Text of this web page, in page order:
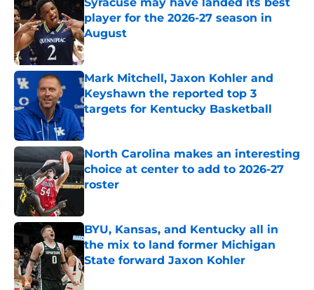
player for the 2026-27 season in
August
Published by on Invalid Date
Mark Mitchell, Jaxon Kohler and
Keyshawn the reported top 3
targets for Kentucky Basketball
Published by on Invalid Date
North Carolina makes an interesting
choice at center to add to 2026-27
roster
BYU, Kansas, and Kentucky all in
the mix to land former Michigan
State forward Jaxon Kohler
Published by on Invalid Date